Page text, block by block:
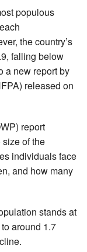
populous
the country’s
falling below
a new report by
released on
report
of the
individuals face
and how many
stands at
around 1.7